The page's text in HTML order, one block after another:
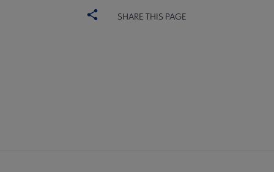
SHARE THIS PAGE